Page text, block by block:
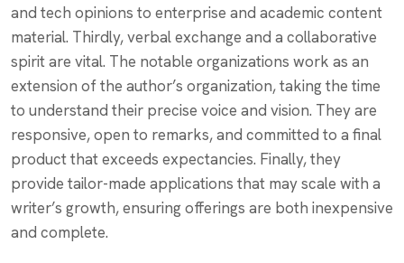
and tech opinions to enterprise and academic content
material. Thirdly, verbal exchange and a collaborative
spirit are vital. The notable organizations work as an
extension of the author’s organization, taking the time
to understand their precise voice and vision. They are
responsive, open to remarks, and committed to a final
product that exceeds expectancies. Finally, they
provide tailor-made applications that may scale with a
writer’s growth, ensuring offerings are both inexpensive
and complete.